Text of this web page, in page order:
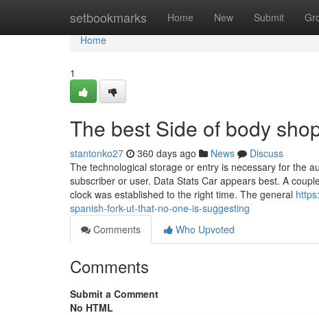
setbookmarks Home New Submit
Home
Home
1
The best Side of body
stantonko27 360 days ago News
Discuss
The technological storage or entry is necessary for the
subscriber or user. Data Stats Car appears best. A
clock was established to the right time. The general
spanish-fork-ut-that-no-one-is-suggesting
Comments
Who Upvoted
Comments
Submit a Comment
No HTML